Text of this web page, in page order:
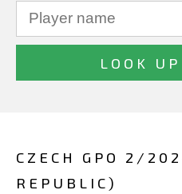
CZECH GPO 2/
REPUBLIC)